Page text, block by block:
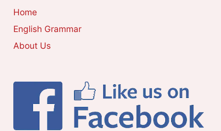
E
S
Home
English Grammar
About Us